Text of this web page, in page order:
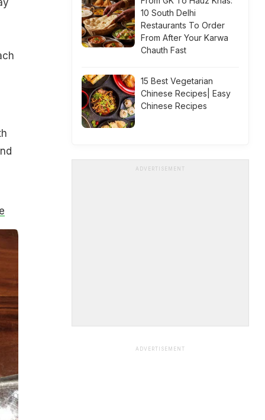
10 South Delhi
Restaurants To Order
From After Your Karwa
Chauth Fast
15 Best Vegetarian
Chinese Recipes| Easy
Chinese Recipes
ADVERTISEMENT
ADVERTISEMENT